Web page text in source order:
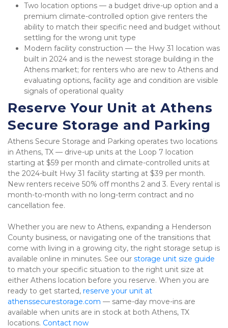
Two location options — a budget drive-up option and a
premium climate-controlled option give renters the
ability to match their specific need and budget without
settling for the wrong unit type
Modern facility construction — the Hwy 31 location was
built in 2024 and is the newest storage building in the
Athens market; for renters who are new to Athens and
evaluating options, facility age and condition are visible
signals of operational quality
Reserve Your Unit at Athens
Secure Storage and Parking
Athens Secure Storage and Parking operates two locations
in Athens, TX — drive-up units at the Loop 7 location
starting at $59 per month and climate-controlled units at
the 2024-built Hwy 31 facility starting at $39 per month.
New renters receive 50% off months 2 and 3. Every rental is
month-to-month with no long-term contract and no
cancellation fee.
Whether you are new to Athens, expanding a Henderson
County business, or navigating one of the transitions that
come with living in a growing city, the right storage setup is
available online in minutes. See our storage unit size guide
to match your specific situation to the right unit size at
either Athens location before you reserve. When you are
ready to get started, reserve your unit at
athenssecurestorage.com — same-day move-ins are
available when units are in stock at both Athens, TX
locations. Contact now